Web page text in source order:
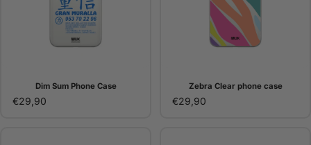
Dim Sum Phone Case
€29,90
Zebra Clear phone case
€29,90